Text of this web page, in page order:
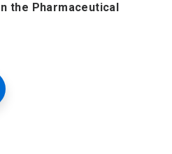
the Pharmaceutical